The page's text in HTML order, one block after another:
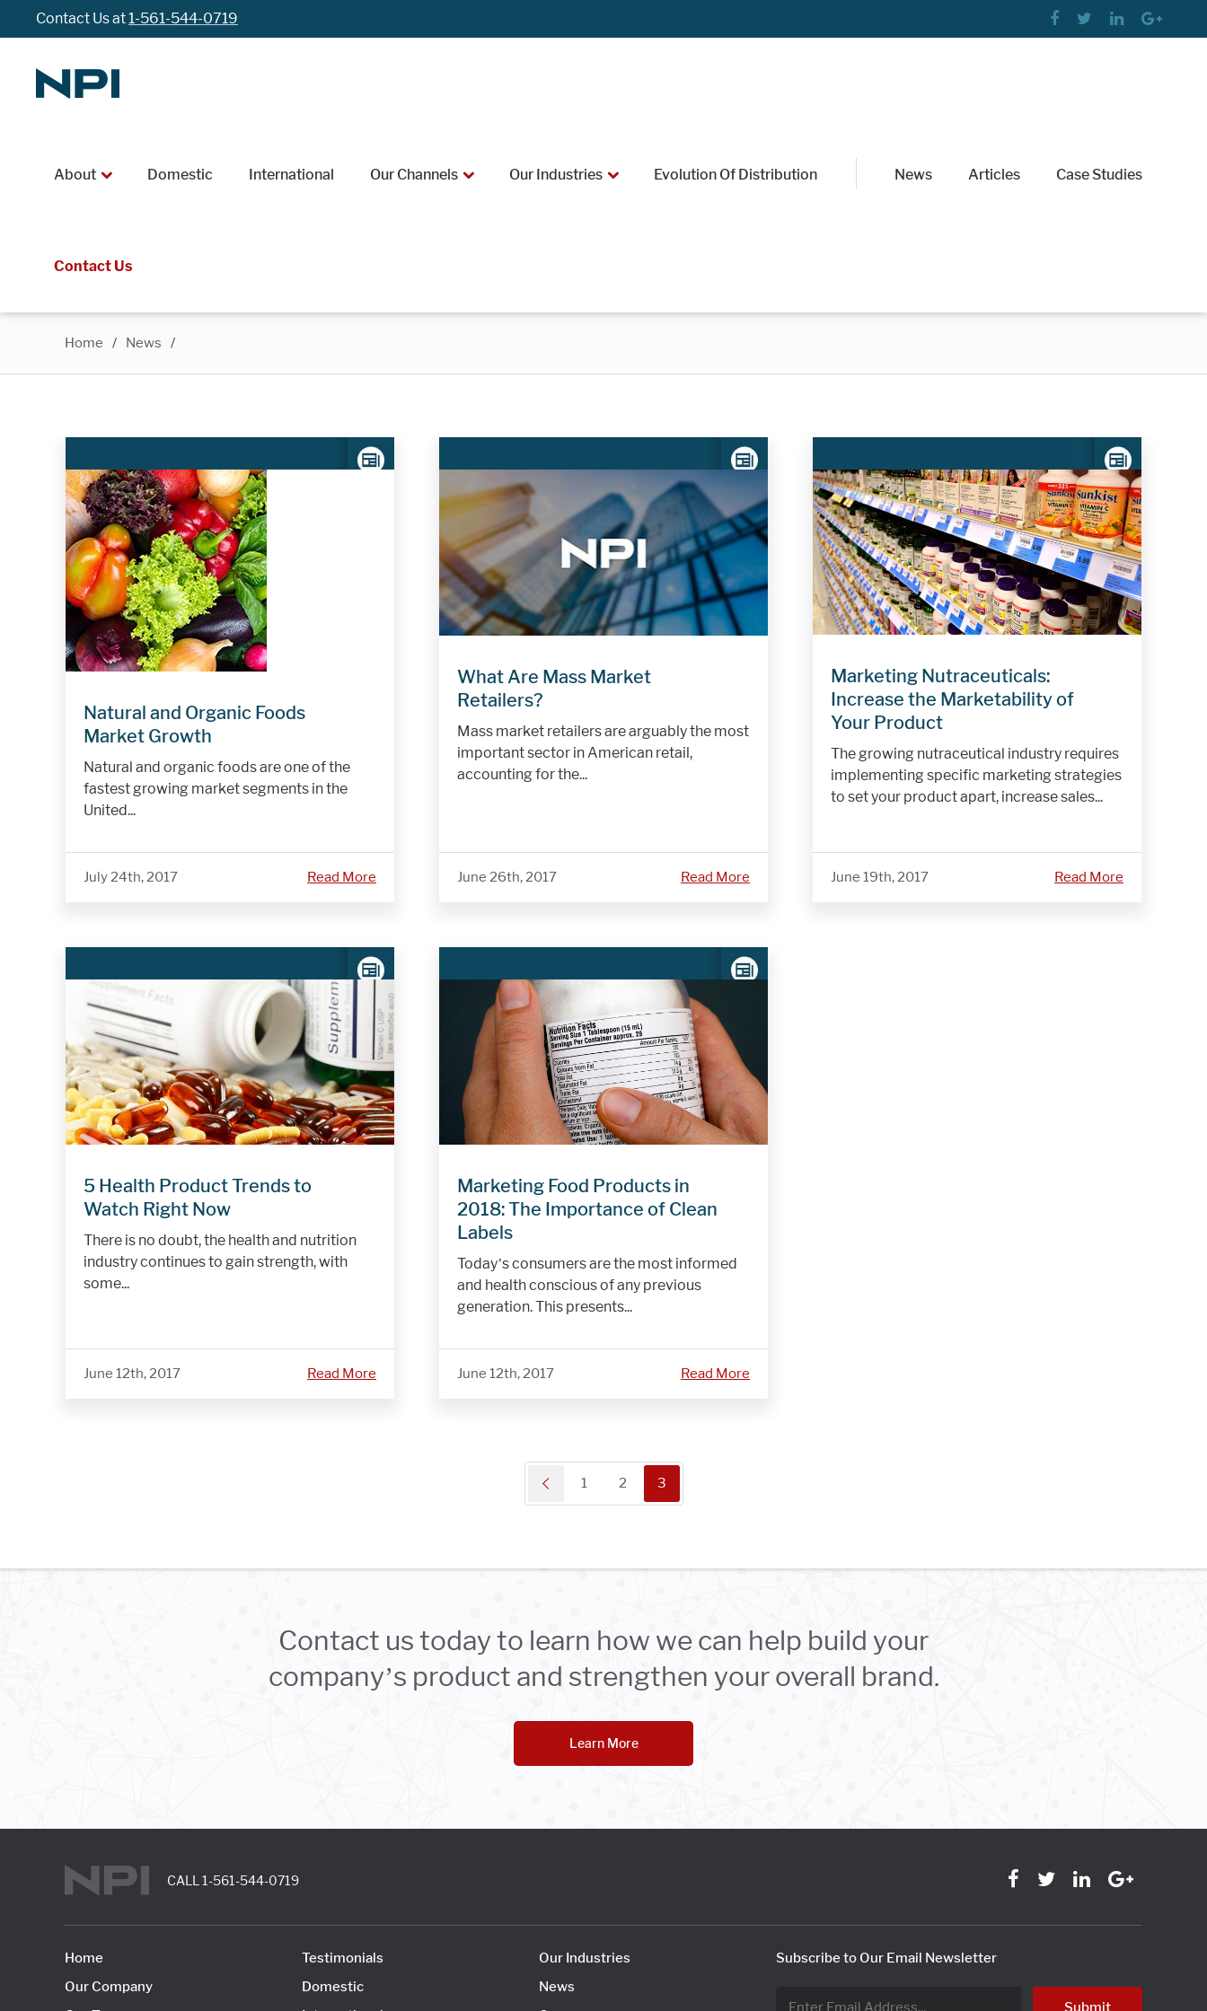
Contact Us at1-561-544-0719
About Domestic International Our Channels Our Industries Evolution Of Distribution News Articles Case Studies
Contact Us
Home / News /
Natural and Organic Foods
Market Growth
Natural and organic foods are one of the
fastest growing market segments in the
United...
July 24th, 2017 Read More
What Are Mass Market
Retailers?
Mass market retailers are arguably the most
important sector in American retail,
accounting for the...
June 26th, 2017 Read More
Marketing Nutraceuticals:
Increase the Marketability of
Your Product
The growing nutraceutical industry requires
implementing specific marketing strategies
to set your product apart, increase sales...
June 19th, 2017 Read More
5 Health Product Trends to
Watch Right Now
There is no doubt, the health and nutrition
industry continues to gain strength, with
some...
June 12th, 2017 Read More
Marketing Food Products in
2018: The Importance of Clean
Labels
Today’s consumers are the most informed
and health conscious of any previous
generation. This presents...
June 12th, 2017 Read More
1 2 3
Contact us today to learn how we can help build your
company’s product and strengthen your overall brand.
Learn More
CALL 1-561-544-0719
Home
Our Company
Testimonials
Domestic
Our Industries
News
Subscribe to Our Email Newsletter